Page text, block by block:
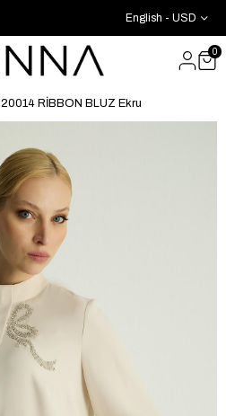
English - USD
0
20014 RİBBON BLUZ Ekru